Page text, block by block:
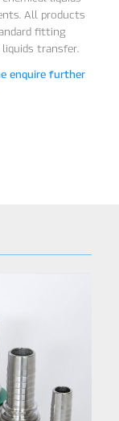
All products
fitting
transfer.
enquire further